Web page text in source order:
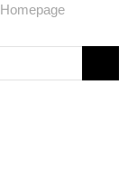
Homepage